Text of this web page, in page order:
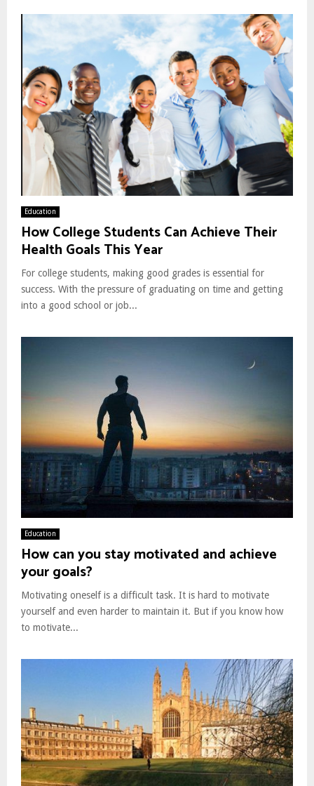
Education
How College Students Can Achieve Their
Health Goals This Year
For college students, making good grades is essential for
success. With the pressure of graduating on time and getting
into a good school or job...
Education
How can you stay motivated and achieve
your goals?
Motivating oneself is a difficult task. It is hard to motivate
yourself and even harder to maintain it. But if you know how
to motivate...